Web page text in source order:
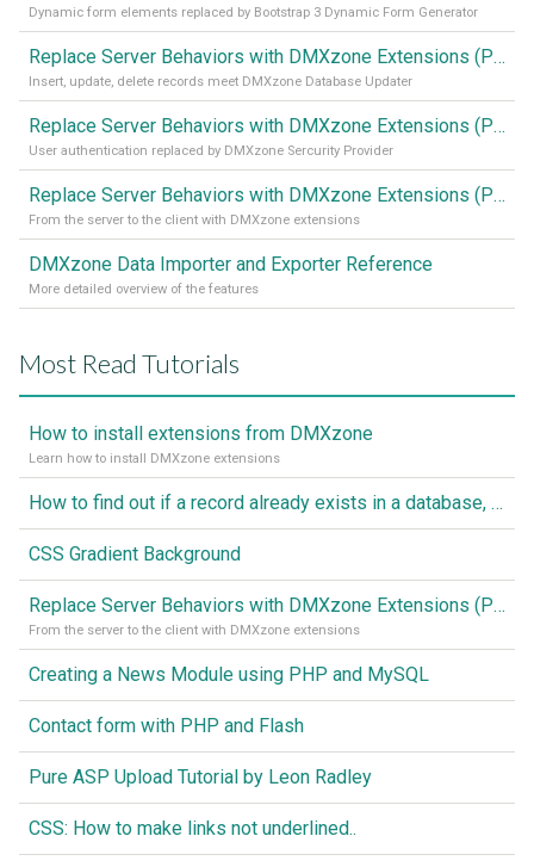
Dynamic form elements replaced by Bootstrap 3 Dynamic Form Generator
Replace Server Behaviors with DMXzone Extensions (Part 3)
Insert, update, delete records meet DMXzone Database Updater
Replace Server Behaviors with DMXzone Extensions (Part 2)
User authentication replaced by DMXzone Sercurity Provider
Replace Server Behaviors with DMXzone Extensions (Part 1)
From the server to the client with DMXzone extensions
DMXzone Data Importer and Exporter Reference
More detailed overview of the features
Most Read Tutorials
How to install extensions from DMXzone
Learn how to install DMXzone extensions
How to find out if a record already exists in a database, If it doesn't Insert A New Record
CSS Gradient Background
Replace Server Behaviors with DMXzone Extensions (Part 1)
From the server to the client with DMXzone extensions
Creating a News Module using PHP and MySQL
Contact form with PHP and Flash
Pure ASP Upload Tutorial by Leon Radley
CSS: How to make links not underlined..